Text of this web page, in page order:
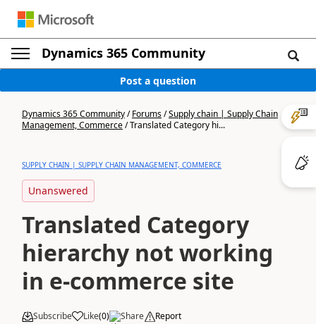
Dynamics 365 Community
Post a question
Dynamics 365 Community/Forums/Supply chain | Supply Chain
Management, Commerce/Translated Category hi...
SUPPLY CHAIN | SUPPLY CHAIN MANAGEMENT, COMMERCE
Unanswered
Translated Category
hierarchy not working
in e-commerce site
Subscribe Like(0) Share Report